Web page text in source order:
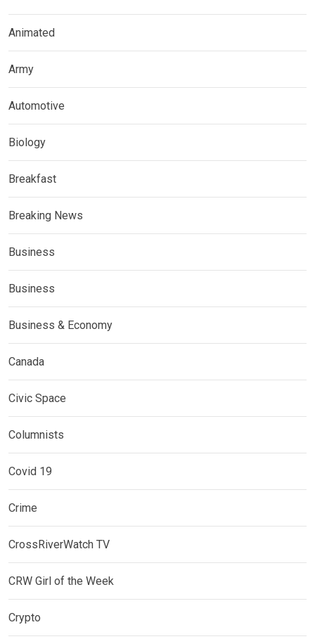
Animated
Army
Automotive
Biology
Breakfast
Breaking News
Business
Business
Business & Economy
Canada
Civic Space
Columnists
Covid 19
Crime
CrossRiverWatch TV
CRW Girl of the Week
Crypto